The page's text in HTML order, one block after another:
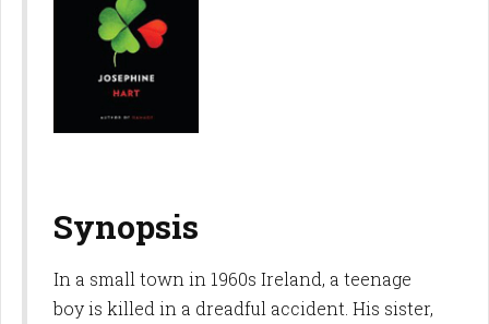
Synopsis
In a small town in 1960s Ireland, a teenage
boy is killed in a dreadful accident. His sister,